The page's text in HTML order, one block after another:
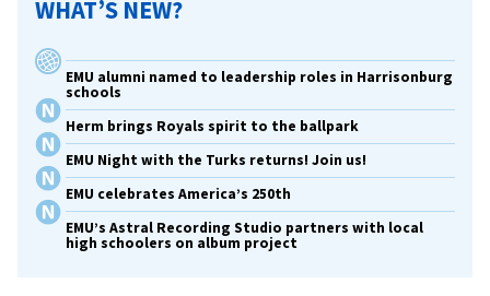
WHAT’S NEW?
EMU alumni named to leadership roles in Harrisonburg
schools
Herm brings Royals spirit to the ballpark
EMU Night with the Turks returns! Join us!
EMU celebrates America’s 250th
EMU’s Astral Recording Studio partners with local
high schoolers on album project